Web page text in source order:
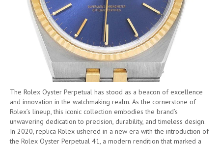
The Rolex Oyster Perpetual has stood as a beacon of excellence
and innovation in the watchmaking realm. As the cornerstone of
Rolex’s lineup, this iconic collection embodies the brand’s
unwavering dedication to precision, durability, and timeless design.
In 2020, replica Rolex ushered in a new era with the introduction of
the Rolex Oyster Perpetual 41, a modern rendition that marked a